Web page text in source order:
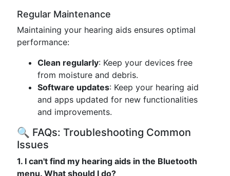
Regular Maintenance
Maintaining your hearing aids ensures optimal
performance:
Clean regularly: Keep your devices free
from moisture and debris.
Software updates: Keep your hearing aid
and apps updated for new functionalities
and improvements.
🔍 FAQs: Troubleshooting Common
Issues
1. I can't find my hearing aids in the Bluetooth
menu. What should I do?